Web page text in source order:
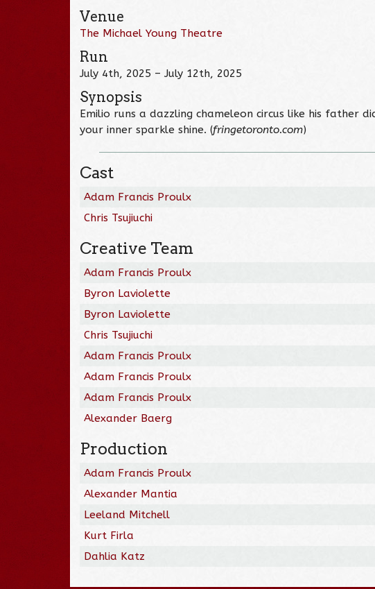
Venue
The Michael Young Theatre
Run
July 4th, 2025 – July 12th, 2025
Synopsis
Emilio runs a dazzling chameleon circus like his
your inner sparkle shine. (fringetoronto.com)
Cast
Adam Francis Proulx
Chris Tsujiuchi
Creative Team
Adam Francis Proulx
Byron Laviolette
Byron Laviolette
Chris Tsujiuchi
Adam Francis Proulx
Adam Francis Proulx
Adam Francis Proulx
Alexander Baerg
Production
Adam Francis Proulx
Alexander Mantia
Leeland Mitchell
Kurt Firla
Dahlia Katz